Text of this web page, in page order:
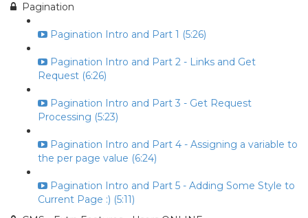
Pagination
Pagination Intro and Part 1 (5:26)
Pagination Intro and Part 2 - Links and Get
Request (6:26)
Pagination Intro and Part 3 - Get Request
Processing (5:23)
Pagination Intro and Part 4 - Assigning a variable to
the per page value (6:24)
Pagination Intro and Part 5 - Adding Some Style to
Current Page :) (5:11)